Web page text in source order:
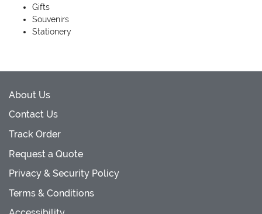
Gifts
Souvenirs
Stationery
About Us
Contact Us
Track Order
Request a Quote
Privacy & Security Policy
Terms & Conditions